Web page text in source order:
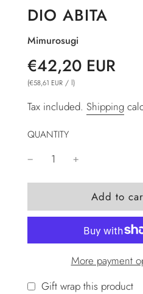
DIO ABITA
Mimurosugi
Sale
price
Regular
price
€42,20 EUR
(€58,61 EUR / l)
Tax included. Shipping
QUANTITY
l
o
a
d
n
g
Add to
More payment
Gift wrap this product